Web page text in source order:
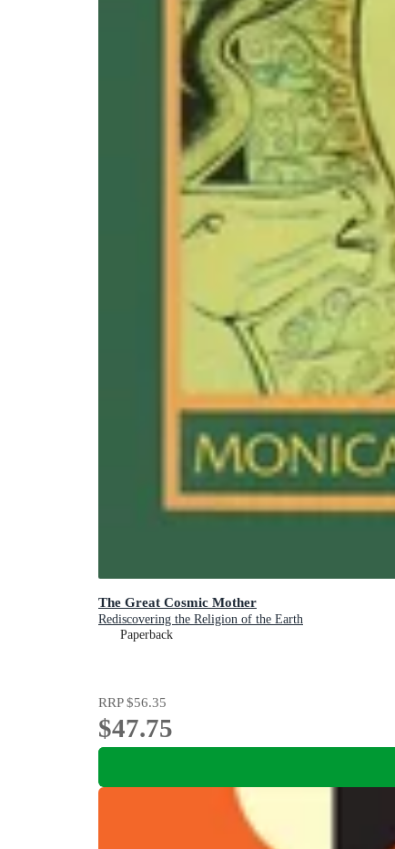
The Great Cosmic Mother
Rediscovering the Religion of the Earth
Paperback
RRP$56.35
$47.75